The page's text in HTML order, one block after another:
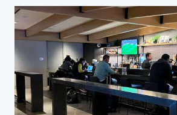
PLACES
TO
CELEBRATE
JUNETEENTH